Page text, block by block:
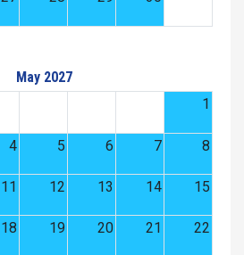
May 2027
1
4 5 6 7 8
11 12 13 14 15
18 19 20 21 22